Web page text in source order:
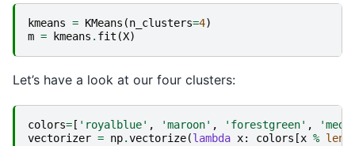
kmeans = KMeans (n_clusters=4)
m = kmeans . fit (X)
Let’s have a look at our four clusters:
colors=[ 'royalblue' , 'maroon' , 'forestgreen' ,
vectorizer = np.vectorize(lambda x: colors [x % len